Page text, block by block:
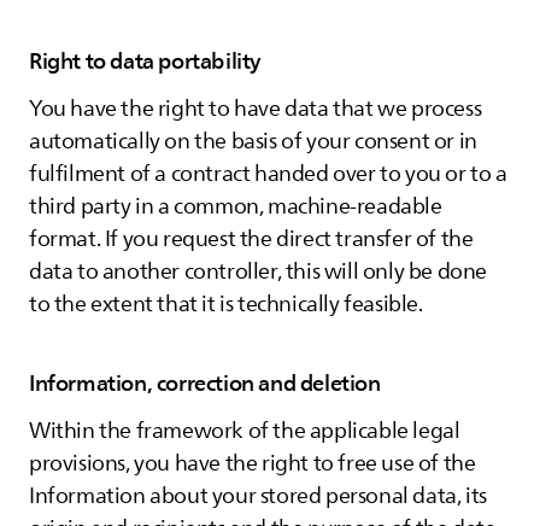
Right to data portability
You have the right to have data that we process
automatically on the basis of your consent or in
fulfilment of a contract handed over to you or to a
third party in a common, machine-readable
format. If you request the direct transfer of the
data to another controller, this will only be done
to the extent that it is technically feasible.
Information, correction and deletion
Within the framework of the applicable legal
provisions, you have the right to free use of the
Information about your stored personal data, its